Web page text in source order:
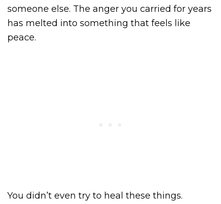
someone else. The anger you carried for years
has melted into something that feels like
peace.
You didn’t even try to heal these things.